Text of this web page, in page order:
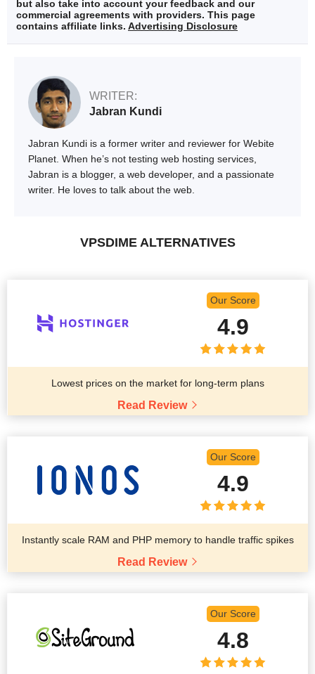
but also take into account your feedback and our
commercial agreements with providers. This page
contains affiliate links. Advertising Disclosure
WRITER:
Jabran Kundi
Jabran Kundi is a former writer and reviewer for Webite
Planet. When he’s not testing web hosting services,
Jabran is a blogger, a web developer, and a passionate
writer. He loves to talk about the web.
VPSDIME ALTERNATIVES
Our Score
4.9
Lowest prices on the market for long-term plans
Read Review
Our Score
4.9
Instantly scale RAM and PHP memory to handle traffic spikes
Read Review
Our Score
4.8